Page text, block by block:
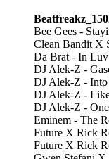
Bee Gees -
Clean Bandit X
Da Brat - In
DJ Alek-Z -
DJ Alek-Z - Into
DJ Alek-Z -
DJ Alek-Z -
Eminem - The
Future X Rick
Future X Rick